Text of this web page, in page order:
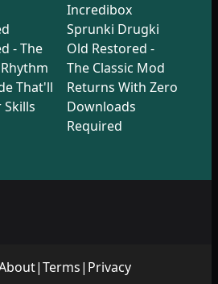
- The
That'll
Skills
Incredibox
Sprunki Drugki
Old Restored -
The Classic Mod
Returns With Zero
Downloads
Required
|Terms| Privacy